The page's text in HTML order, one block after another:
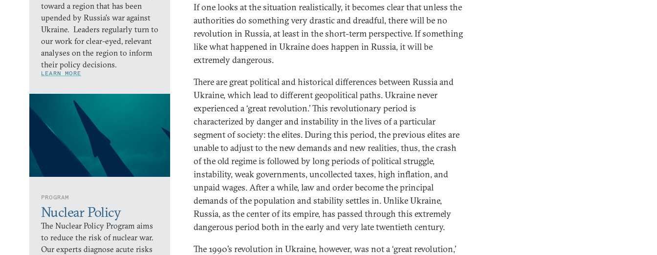
toward a region that has been
upended by Russia’s war against
Ukraine. Leaders regularly turn to
our work for clear-eyed, relevant
analyses on the region to inform
their policy decisions.
LEARN MORE
PROGRAM
Nuclear Policy
The Nuclear Policy Program aims
to reduce the risk of nuclear war.
Our experts diagnose acute risks
If one looks at the situation realistically, it becomes clear that unless the
authorities do something very drastic and dreadful, there will be no
revolution in Russia, at least in the short-term perspective. If something
like what happened in Ukraine does happen in Russia, it will be
extremely dangerous.
There are great political and historical differences between Russia and
Ukraine, which lead to different geopolitical paths. Ukraine never
experienced a ‘great revolution.’ This revolutionary period is
characterized by danger and instability in the lives of a particular
segment of society: the elites. During this period, the previous elites are
unable to adjust to the new demands and new realities, thus, the crash
of the old regime is followed by long periods of political struggle,
instability, weak governments, uncollected taxes, high inflation, and
unpaid wages. After a while, law and order become the principal
demands of the population and stability settles in. Unlike Ukraine,
Russia, as the center of its empire, has passed through this extremely
dangerous period both in the early and very late twentieth century.
The 1990’s revolution in Ukraine, however, was not a ‘great revolution,’